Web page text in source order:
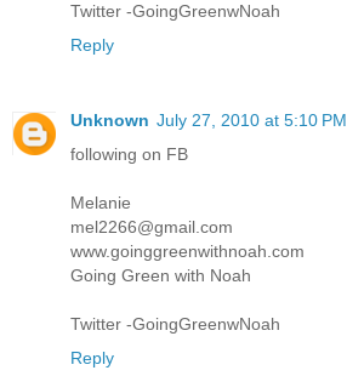
Twitter -GoingGreenwNoah
Reply
Unknown July 27, 2010 at 5:10 PM
following on FB
Melanie
mel2266@gmail.com
www.goinggreenwithnoah.com
Going Green with Noah
Twitter -GoingGreenwNoah
Reply